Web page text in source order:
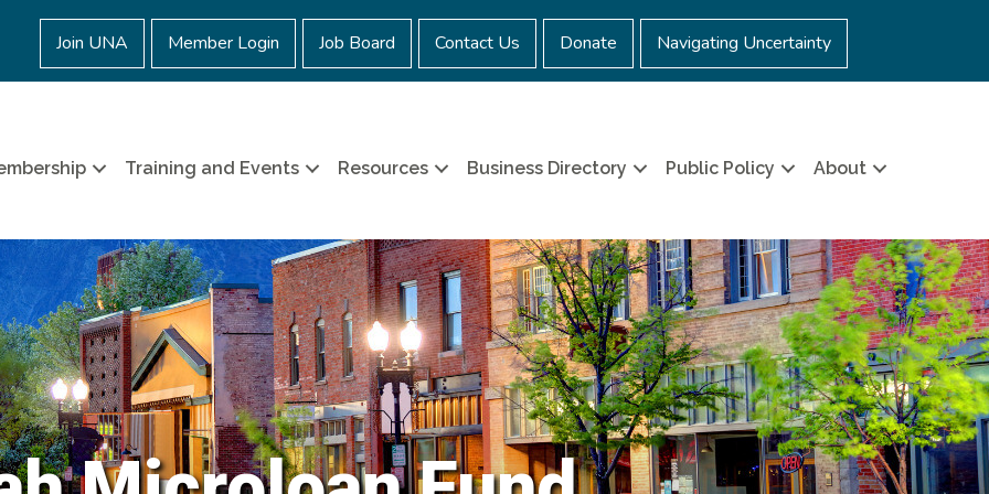
Join UNA Member Login Job Board Contact Us Donate Navigating Uncertainty
Training and Events Resources Business Directory Public Policy About